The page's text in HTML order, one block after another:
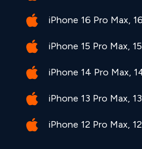
iPhone 16 Pro Max,
iPhone 15 Pro Max,
iPhone 14 Pro Max,
iPhone 13 Pro Max,
iPhone 12 Pro Max,